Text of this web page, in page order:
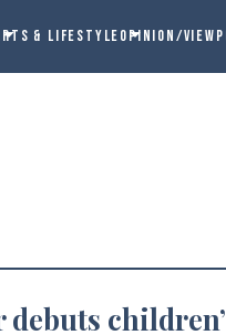
& LIFESTYLEOPINION/